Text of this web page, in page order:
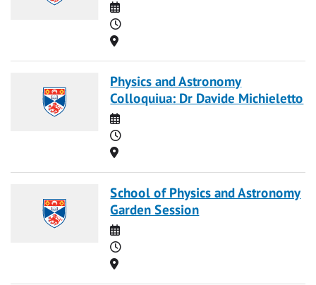
Date
Time
Location
Physics and Astronomy
Colloquiua: Dr Davide Michieletto
Date
Time
Location
School of Physics and Astronomy
Garden Session
Date
Time
Location